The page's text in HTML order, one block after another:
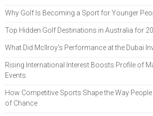
Why Golf Is Becoming a Sport for Younger
Top Hidden Golf Destinations in Australia for
What Did McIlroy’s Performance at the Dubai
Rising International Interest Boosts Profile of
Events
How Competitive Sports Shape the Way
of Chance